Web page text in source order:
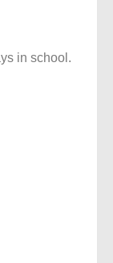
in school.